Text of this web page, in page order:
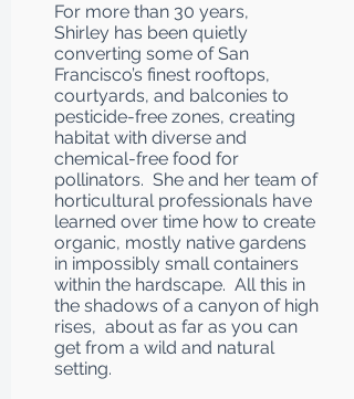
For more than 30 years,
Shirley has been quietly
converting some of San
Francisco’s finest rooftops,
courtyards, and balconies to
pesticide-free zones, creating
habitat with diverse and
chemical-free food for
pollinators. She and her team of
horticultural professionals have
learned over time how to create
organic, mostly native gardens
in impossibly small containers
within the hardscape. All this in
the shadows of a canyon of high
rises, about as far as you can
get from a wild and natural
setting.